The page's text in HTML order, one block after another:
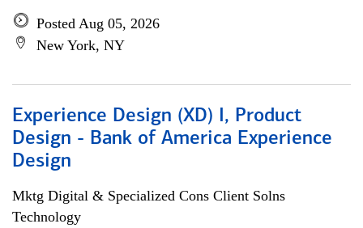
Posted Aug 05, 2026
New York, NY
Experience Design (XD) I, Product
Design - Bank of America Experience
Design
Mktg Digital & Specialized Cons Client Solns
Technology